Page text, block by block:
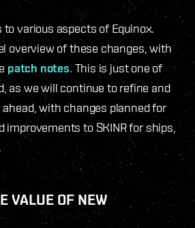
to various aspects of Equinox.
overview of these changes, with
patch notes. This is just one of
as we will continue to refine and
with changes planned for
improvements to SKINR for ships,
VALUE OF NEW